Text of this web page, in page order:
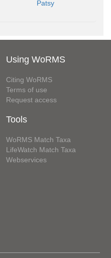
Patsy
Using WoRMS
Citing WoRMS
Terms of use
Request access
Tools
WoRMS Match Taxa
LifeWatch Match Taxa
Webservices